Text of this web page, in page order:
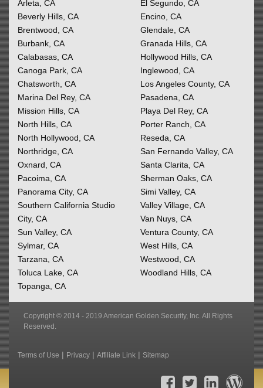
Arleta, CA
Beverly Hills, CA
Brentwood, CA
Burbank, CA
Calabasas, CA
Canoga Park, CA
Chatsworth, CA
El Segundo, CA
Encino, CA
Glendale, CA
Granada Hills, CA
Hollywood Hills, CA
Inglewood, CA
Los Angeles County, CA
Marina Del Rey, CA
Mission Hills, CA
North Hills, CA
North Hollywood, CA
Northridge, CA
Oxnard, CA
Pacoima, CA
Panorama City, CA
Pasadena, CA
Playa Del Rey, CA
Porter Ranch, CA
Reseda, CA
San Fernando Valley, CA
Santa Clarita, CA
Sherman Oaks, CA
Simi Valley, CA
Southern California Studio
City, CA
Sun Valley, CA
Sylmar, CA
Tarzana, CA
Toluca Lake, CA
Topanga, CA
Valley Village, CA
Van Nuys, CA
Ventura County, CA
West Hills, CA
Westwood, CA
Woodland Hills, CA
Copyright © 2014 - 2019 American Golden Security, Inc. All Rights
Reserved.
Terms of Use | Privacy | Affiliate Link | Sitemap